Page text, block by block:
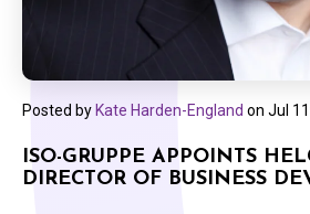
Posted by Kate Harden-England on Jul
ISO-GRUPPE APPOINTS
DIRECTOR OF BUSINESS